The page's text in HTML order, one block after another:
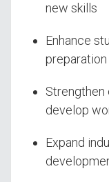
new skills
Enhance
preparation
develop
Expand